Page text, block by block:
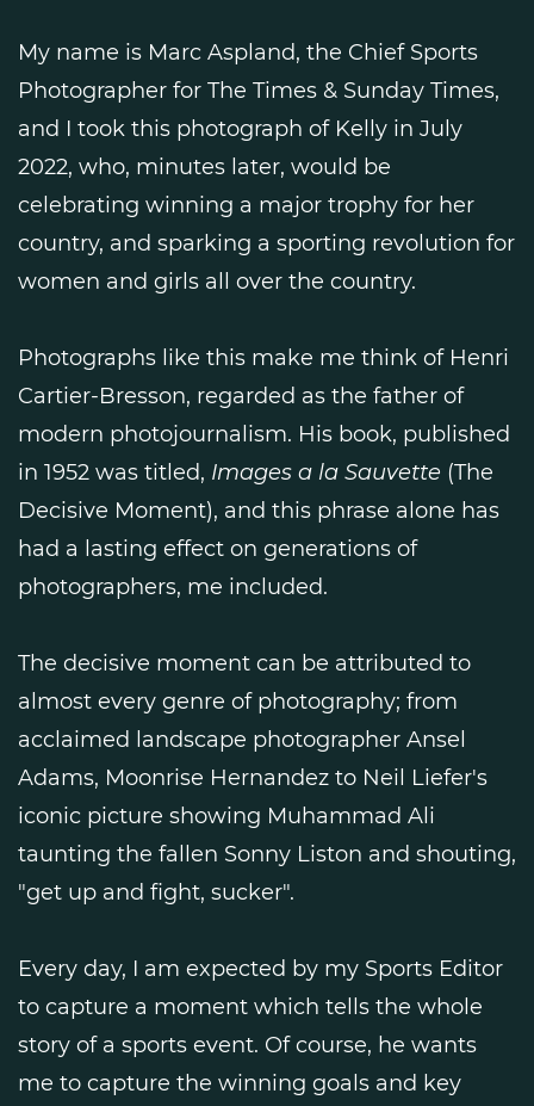
My name is Marc Aspland, the Chief Sports
Photographer for The Times & Sunday Times,
and I took this photograph of Kelly in July
2022, who, minutes later, would be
celebrating winning a major trophy for her
country, and sparking a sporting revolution for
women and girls all over the country.
Photographs like this make me think of Henri
Cartier-Bresson, regarded as the father of
modern photojournalism. His book, published
in 1952 was titled, Images a la Sauvette (The
Decisive Moment), and this phrase alone has
had a lasting effect on generations of
photographers, me included.
The decisive moment can be attributed to
almost every genre of photography; from
acclaimed landscape photographer Ansel
Adams, Moonrise Hernandez to Neil Liefer's
iconic picture showing Muhammad Ali
taunting the fallen Sonny Liston and shouting,
"get up and fight, sucker".
Every day, I am expected by my Sports Editor
to capture a moment which tells the whole
story of a sports event. Of course, he wants
me to capture the winning goals and key